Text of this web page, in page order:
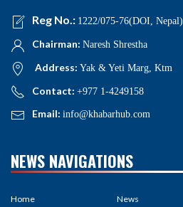
Reg No.: 1222/075-76(DOI, Nepal)
Chairman: Naresh Shrestha
Address: Yak & Yeti Marg, Ktm
Contact: +977 1-4249158
Email: info@khabarhub.com
NEWS NAVIGATIONS
Home
News